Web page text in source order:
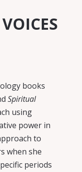
books
Spiritual
using
power in
to
when she
periods